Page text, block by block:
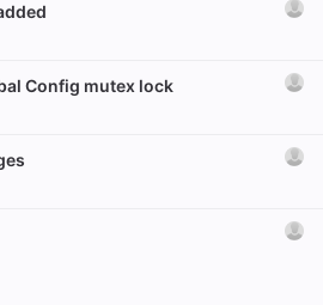
Config mutex lock